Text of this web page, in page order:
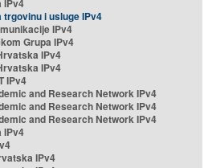
IPv4
trgovinu i usluge IPv4
IPv4
Grupa IPv4
IPv4
IPv4
IPv4
and Research Network IPv4
and Research Network IPv4
and Research Network IPv4
IPv4
IPv4